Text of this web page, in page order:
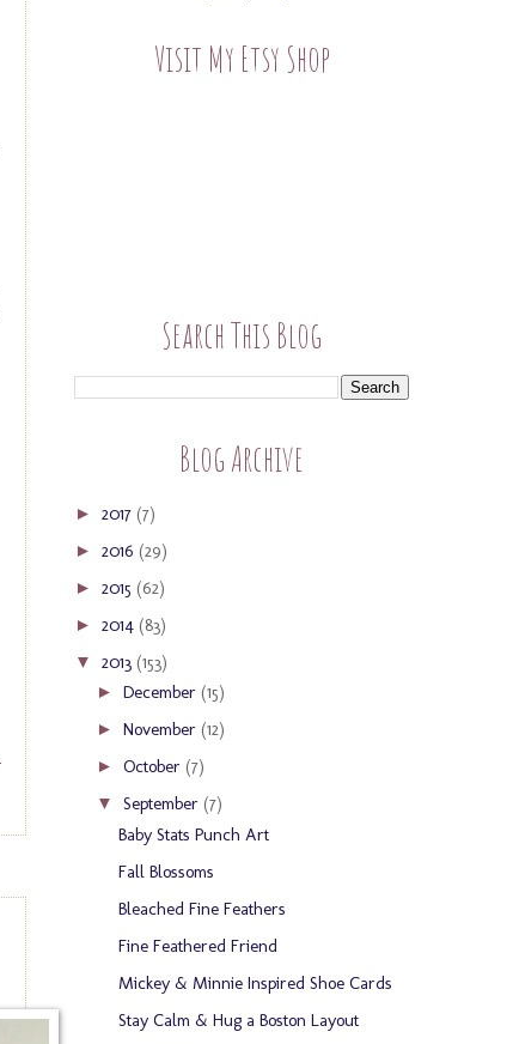
Visit My Etsy Shop
Search This Blog
Blog Archive
► 2017 (7)
► 2016 (29)
► 2015 (62)
► 2014 (83)
▼ 2013 (153)
► December (15)
► November (12)
► October (7)
▼ September (7)
Baby Stats Punch Art
Fall Blossoms
Bleached Fine Feathers
Fine Feathered Friend
Mickey & Minnie Inspired Shoe Cards
Stay Calm & Hug a Boston Layout